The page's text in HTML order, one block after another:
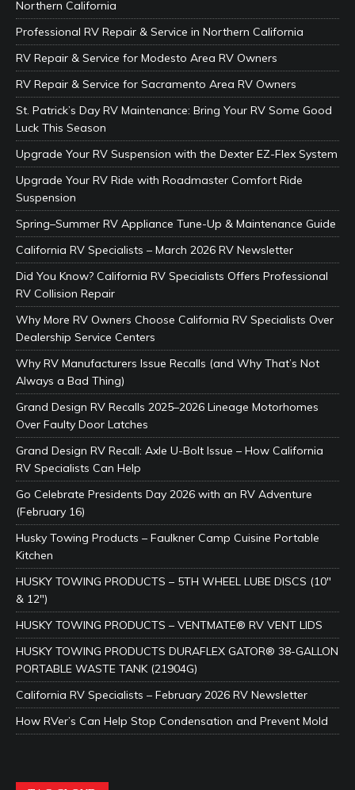
Northern California
Professional RV Repair & Service in Northern California
RV Repair & Service for Modesto Area RV Owners
RV Repair & Service for Sacramento Area RV Owners
St. Patrick’s Day RV Maintenance: Bring Your RV Some Good
Luck This Season
Upgrade Your RV Suspension with the Dexter EZ-Flex System
Upgrade Your RV Ride with Roadmaster Comfort Ride
Suspension
Spring–Summer RV Appliance Tune-Up & Maintenance Guide
California RV Specialists – March 2026 RV Newsletter
Did You Know? California RV Specialists Offers Professional
RV Collision Repair
Why More RV Owners Choose California RV Specialists Over
Dealership Service Centers
Why RV Manufacturers Issue Recalls (and Why That’s Not
Always a Bad Thing)
Grand Design RV Recalls 2025–2026 Lineage Motorhomes
Over Faulty Door Latches
Grand Design RV Recall: Axle U-Bolt Issue – How California
RV Specialists Can Help
Go Celebrate Presidents Day 2026 with an RV Adventure
(February 16)
Husky Towing Products – Faulkner Camp Cuisine Portable
Kitchen
HUSKY TOWING PRODUCTS – 5TH WHEEL LUBE DISCS (10″
& 12″)
HUSKY TOWING PRODUCTS – VENTMATE® RV VENT LIDS
HUSKY TOWING PRODUCTS DURAFLEX GATOR® 38-GALLON
PORTABLE WASTE TANK (21904G)
California RV Specialists – February 2026 RV Newsletter
How RVer’s Can Help Stop Condensation and Prevent Mold